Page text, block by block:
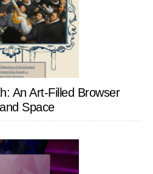
An Art-Filled Browser
Space